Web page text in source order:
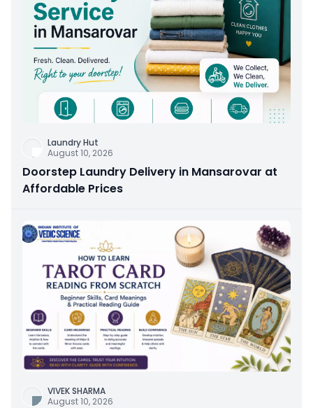
Laundry Hut
August 10, 2026
Doorstep Laundry Delivery in Mansarovar at
Affordable Prices
VIVEK SHARMA
August 10, 2026